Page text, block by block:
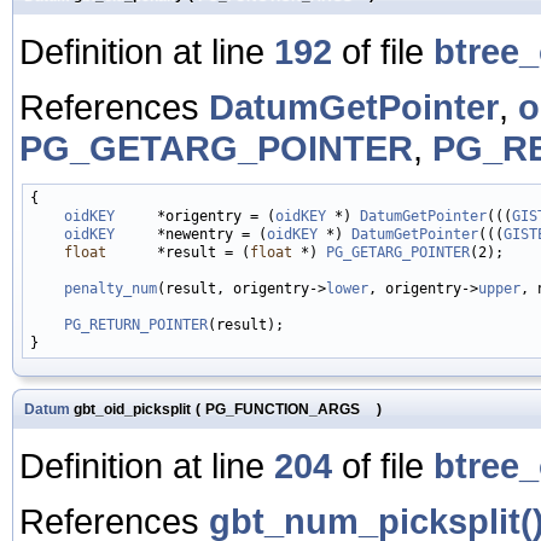
Definition at line 192 of file
References DatumGetPointer,
PG_GETARG_POINTER,
{
oidKEY
     *origentry = (
oidKEY *) DatumGetPointer(((
oidKEY
     *newentry = (
oidKEY *) DatumGetPointer(((
float
      *result = (
float *) PG_GETARG_POINTER(2);
penalty_num(result, origentry->lower, origentry->upper,
PG_RETURN_POINTER(result);
Datum gbt_oid_picksplit ( PG_FUNCTION_ARGS )
Definition at line 204 of file
References